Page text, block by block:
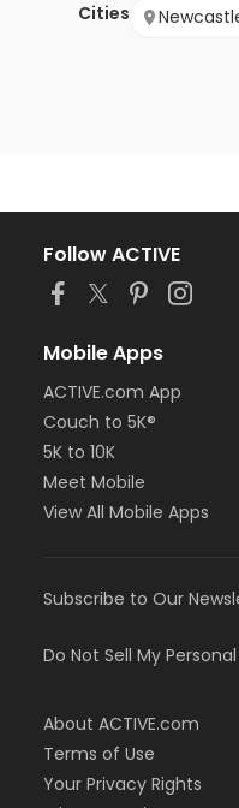
Cities
Follow ACTIVE
Mobile Apps
ACTIVE.com App
Couch to 5K®
5K to 10K
Meet Mobile
View All Mobile Apps
Subscribe to Our
Do Not Sell My
About ACTIVE.com
Terms of Use
Your Privacy Rights